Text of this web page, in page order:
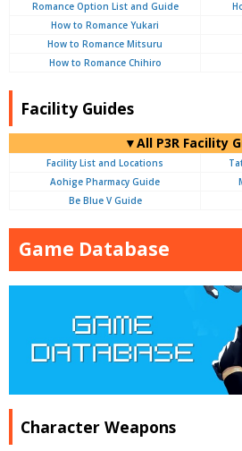
Romance Option List and Guide
How to Romance Yukari
How to Romance Mitsuru
How to Romance Chihiro
Facility Guides
▼All P3R Facility
Facility List and Locations
Aohige Pharmacy Guide
Be Blue V Guide
Game Database
Character Weapons